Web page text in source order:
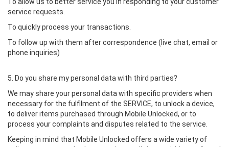
service requests.
To quickly process your transactions.
To follow up with them after correspondence (live chat, email or
phone inquiries)
5. Do you share my personal data with third parties?
We may share your personal data with specific providers when
necessary for the fulfilment of the SERVICE, to unlock a device,
to deliver items purchased through Mobile Unlocked, or to
process your complaints and disputes related to the service.
Keeping in mind that Mobile Unlocked offers a wide variety of